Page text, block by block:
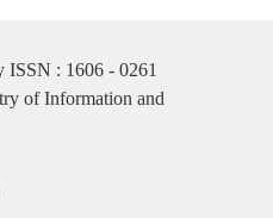
ISSN : 1606 - 0261
of Information and